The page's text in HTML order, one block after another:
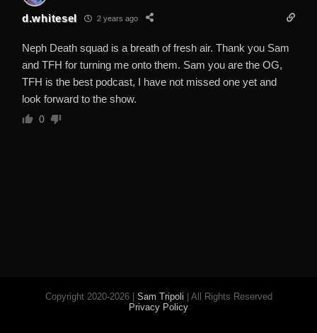
d.whitesel 2 years ago
Neph Death squad is a breath of fresh air. Thank you Sam
and TFH for turning me onto them. Sam you are the OG,
TFH is the best podcast, I have not missed one yet and
look forward to the show.
0
Copyright 2020-2026 | Sam Tripoli | All Rights Reserved
Privacy Policy